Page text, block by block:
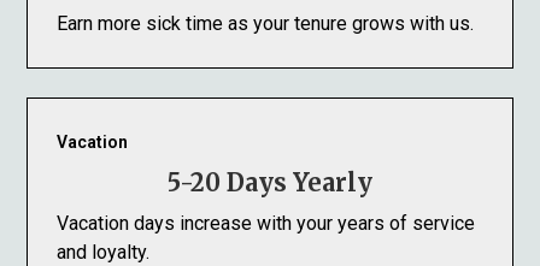
Earn more sick time as your tenure grows with us.
Vacation
5-20 Days Yearly
Vacation days increase with your years of service
and loyalty.